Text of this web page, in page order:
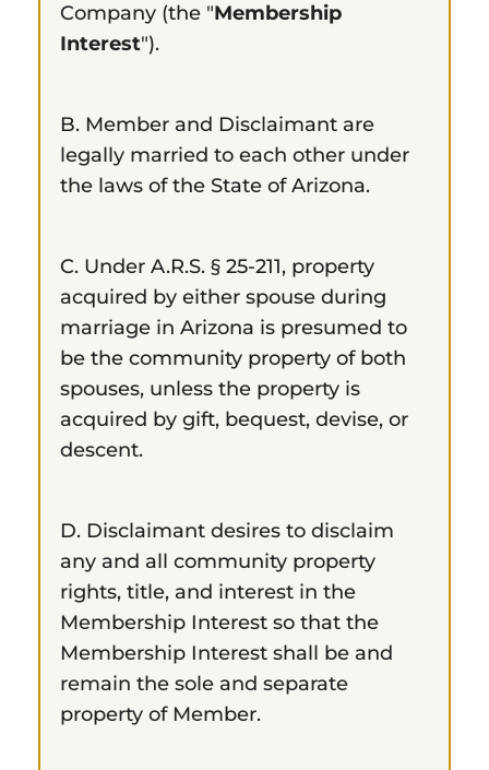
Company (the "Membership
Interest").
B. Member and Disclaimant are
legally married to each other under
the laws of the State of Arizona.
C. Under A.R.S. § 25-211, property
acquired by either spouse during
marriage in Arizona is presumed to
be the community property of both
spouses, unless the property is
acquired by gift, bequest, devise, or
descent.
D. Disclaimant desires to disclaim
any and all community property
rights, title, and interest in the
Membership Interest so that the
Membership Interest shall be and
remain the sole and separate
property of Member.